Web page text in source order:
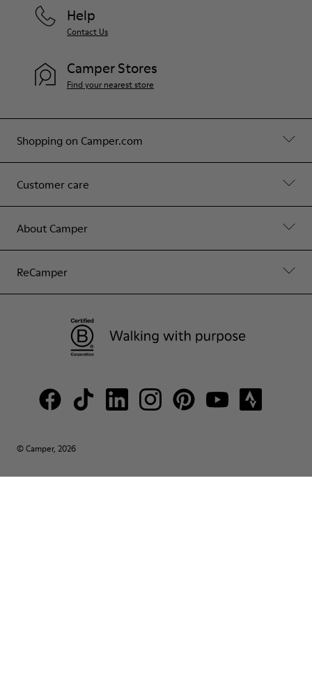
Shopping on Camper.com
Customer care
About Camper
ReCamper
Help
Contact Us
Camper Stores
Find your nearest store
© Camper, 2026